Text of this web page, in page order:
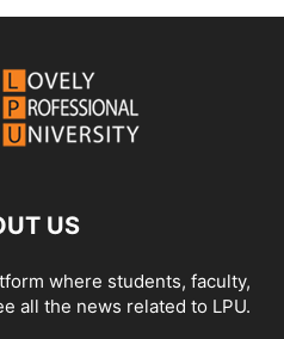
US
where students, faculty,
all the news related to LPU.